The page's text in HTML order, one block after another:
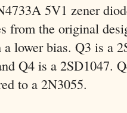
5V1 zener
from the original
lower bias. Q3 is a
Q4 is a 2SD1047.
to a 2N3055.